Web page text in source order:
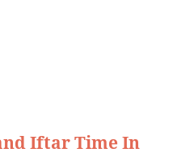
Iftar Time In